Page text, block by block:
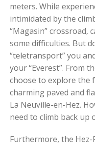
meters. While
intimidated by the
“Magasin” crossroad,
some difficulties. But
“teletransport” you
your “Everest”. From
choose to explore the
charming paved and
La Neuville-en-Hez.
need to climb back up
Furthermore, the